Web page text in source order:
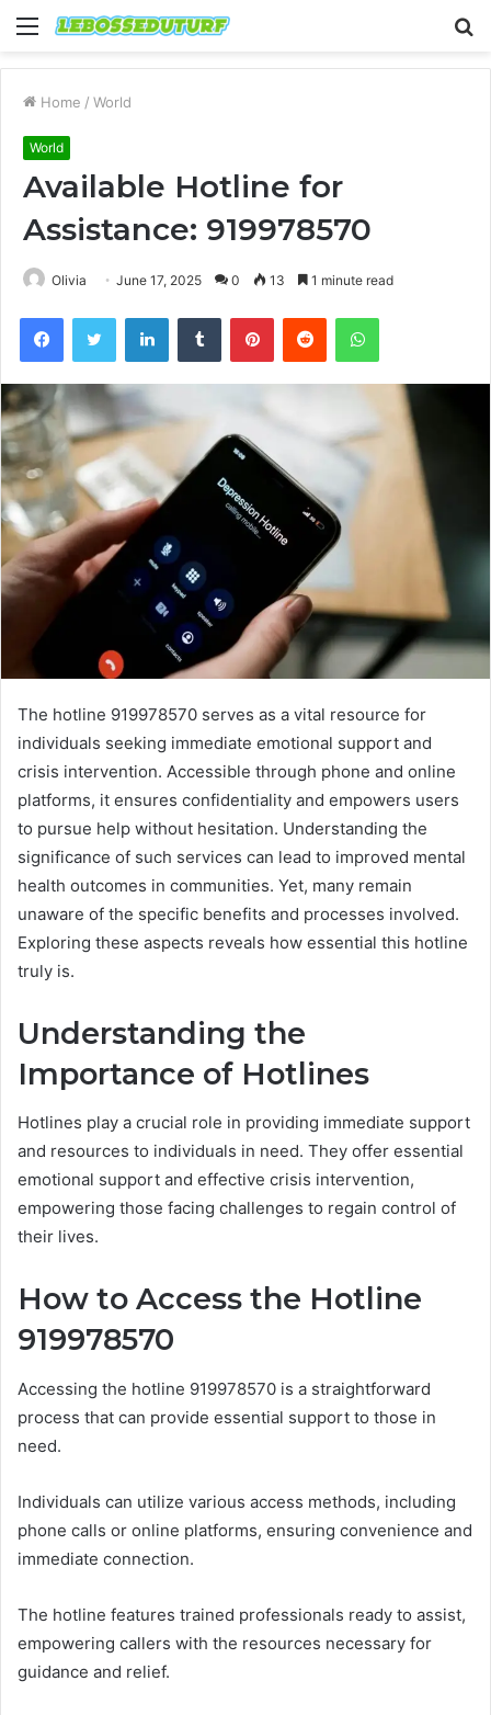
Menu
Home / World
World
Available Hotline for
Assistance: 919978570
Olivia June 17, 2025 0 13 1 minute read
FacebookTwitter LinkedInTumblr PinterestReddit WhatsApp
The hotline 919978570 serves as a vital resource for
individuals seeking immediate emotional support and
crisis intervention. Accessible through phone and online
platforms, it ensures confidentiality and empowers users
to pursue help without hesitation. Understanding the
significance of such services can lead to improved mental
health outcomes in communities. Yet, many remain
unaware of the specific benefits and processes involved.
Exploring these aspects reveals how essential this hotline
truly is.
Understanding the
Importance of Hotlines
Hotlines play a crucial role in providing immediate support
and resources to individuals in need. They offer essential
emotional support and effective crisis intervention,
empowering those facing challenges to regain control of
their lives.
How to Access the Hotline
919978570
Accessing the hotline 919978570 is a straightforward
process that can provide essential support to those in
need.
Individuals can utilize various access methods, including
phone calls or online platforms, ensuring convenience and
immediate connection.
The hotline features trained professionals ready to assist,
empowering callers with the resources necessary for
guidance and relief.